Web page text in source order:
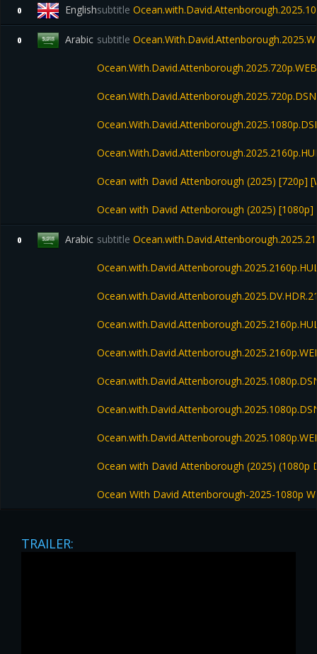
0 Englishsubtitle
0 Arabic subtitle
Ocean with David Attenborough (2025) [720p]
Ocean with David Attenborough (2025) [1080p]
0 Arabic subtitle
Ocean with David Attenborough (2025) (1080p
Ocean With David Attenborough-2025-1080p
TRAILER: